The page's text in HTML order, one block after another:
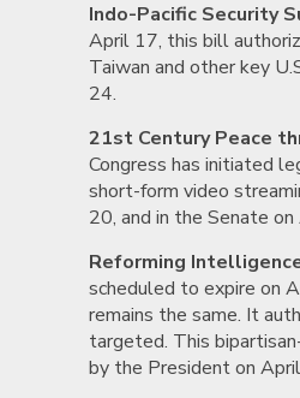
Indo-Pacific Security
April 17, this bill
Taiwan and other key
24.
21st Century Peace
Congress has initiated
short-form video
20, and in the Senate
Reforming
scheduled to expire on
remains the same. It
targeted. This
by the President on